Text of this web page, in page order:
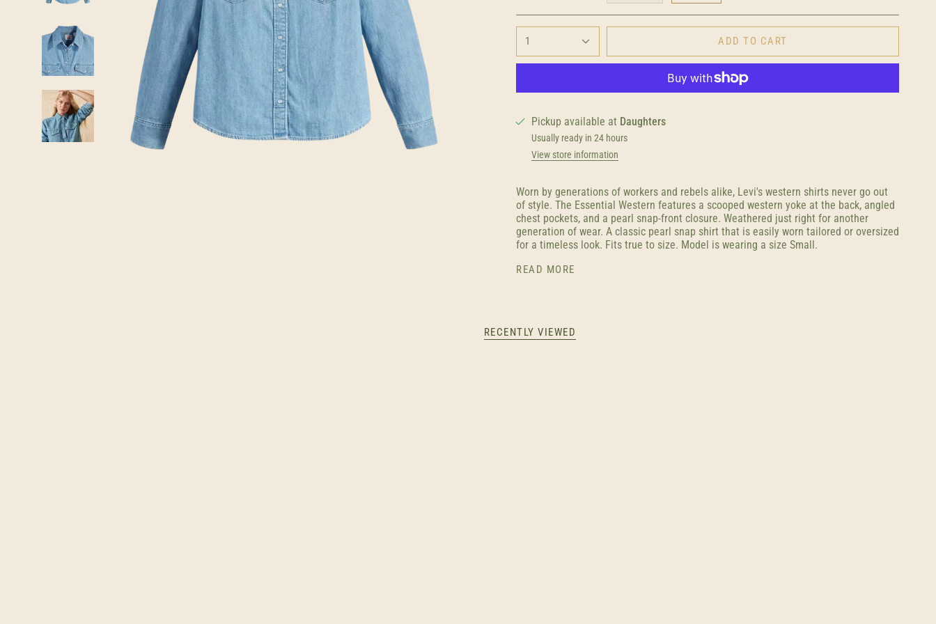
1 ADD TO CART
Pickup available at Daughters
Usually ready in 24 hours
View store information
Worn by generations of workers and rebels alike, Levi's western shirts never go out
of style. The Essential Western features a scooped western yoke at the back, angled
chest pockets, and a pearl snap-front closure. Weathered just right for another
generation of wear. A classic pearl snap shirt that is easily worn tailored or oversized
for a timeless look. Fits true to size. Model is wearing a size Small.
READ MORE
RECENTLY VIEWED